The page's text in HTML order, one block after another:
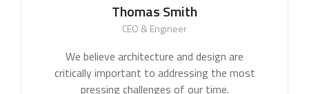
Thomas Smith
CEO & Engineer